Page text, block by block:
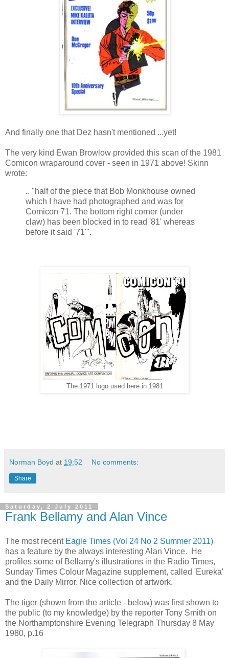
And finally one that Dez hasn't mentioned ...yet!
The very kind Ewan Browlow provided this scan of the 1981
Comicon wraparound cover - seen in 1971 above! Skinn
wrote:
.. "half of the piece that Bob Monkhouse owned
which I have had photographed and was for
Comicon 71. The bottom right corner (under
claw) has been blocked in to read '81' whereas
before it said '71'".
The 1971 logo used here in 1981
Norman Boyd at 19:52 No comments:
Share
Saturday, 2 July 2011
Frank Bellamy and Alan Vince
The most recent Eagle Times (Vol 24 No 2 Summer 2011)
has a feature by the always interesting Alan Vince. He
profiles some of Bellamy's illustrations in the Radio Times,
Sunday Times Colour Magazine supplement, called 'Eureka'
and the Daily Mirror. Nice collection of artwork.
The tiger (shown from the article - below) was first shown to
the public (to my knowledge) by the reporter Tony Smith on
the Northamptonshire Evening Telegraph Thursday 8 May
1980, p.16